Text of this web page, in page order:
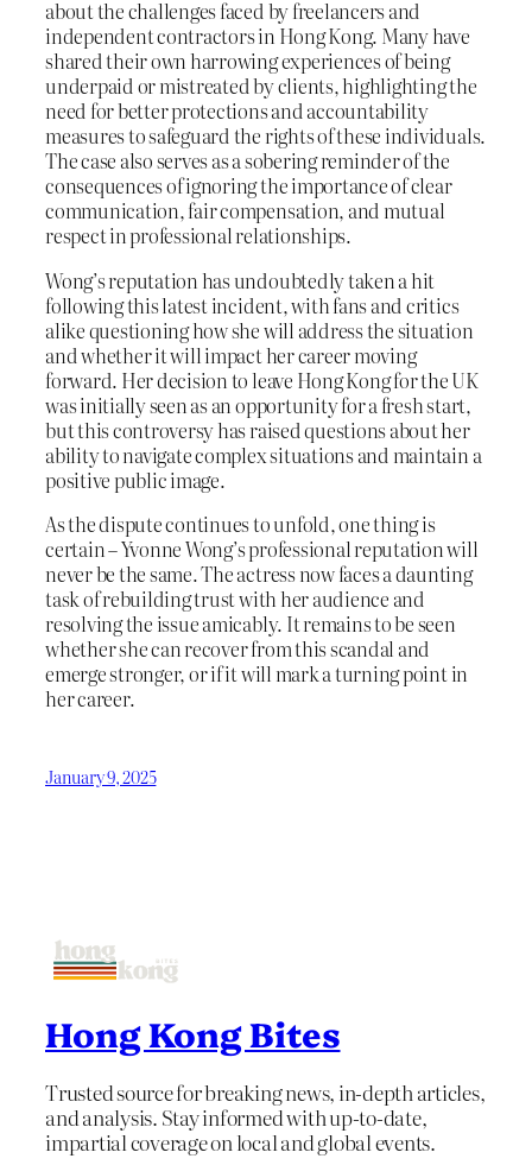
about the challenges faced by freelancers and
independent contractors in Hong Kong. Many have
shared their own harrowing experiences of being
underpaid or mistreated by clients, highlighting the
need for better protections and accountability
measures to safeguard the rights of these individuals.
The case also serves as a sobering reminder of the
consequences of ignoring the importance of clear
communication, fair compensation, and mutual
respect in professional relationships.
Wong’s reputation has undoubtedly taken a hit
following this latest incident, with fans and critics
alike questioning how she will address the situation
and whether it will impact her career moving
forward. Her decision to leave Hong Kong for the UK
was initially seen as an opportunity for a fresh start,
but this controversy has raised questions about her
ability to navigate complex situations and maintain a
positive public image.
As the dispute continues to unfold, one thing is
certain – Yvonne Wong’s professional reputation will
never be the same. The actress now faces a daunting
task of rebuilding trust with her audience and
resolving the issue amicably. It remains to be seen
whether she can recover from this scandal and
emerge stronger, or if it will mark a turning point in
her career.
January 9, 2025
Hong Kong Bites
Trusted source for breaking news, in-depth articles,
and analysis. Stay informed with up-to-date,
impartial coverage on local and global events.